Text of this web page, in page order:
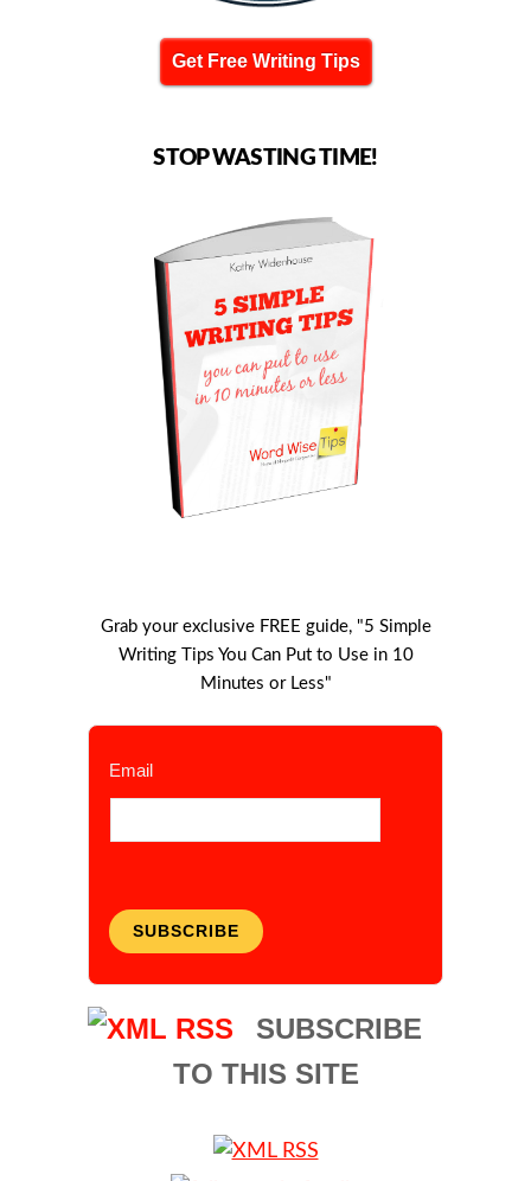
Get Free Writing Tips
STOP WASTING TIME!
Grab your exclusive FREE guide, "5 Simple
Writing Tips You Can Put to Use in 10
Minutes or Less"
Email
SUBSCRIBE
SUBSCRIBE
TO THIS SITE